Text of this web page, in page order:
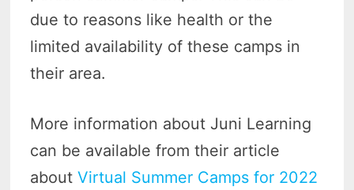
due to reasons like health or the
limited availability of these camps in
their area.
More information about Juni Learning
can be available from their article
aboutVirtual Summer Camps for 2022